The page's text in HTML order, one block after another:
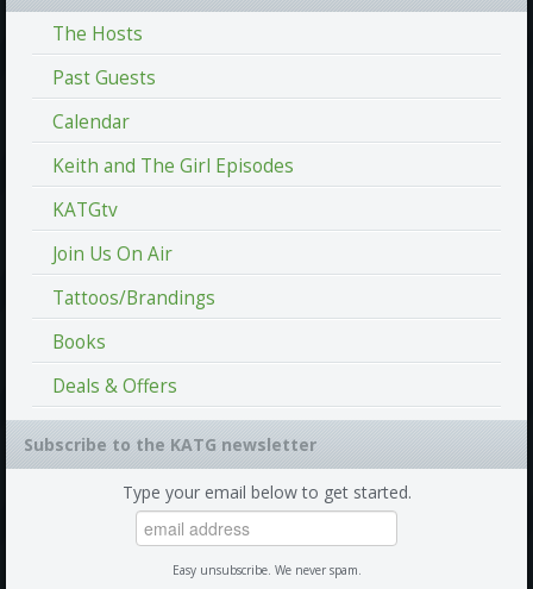
The Hosts
Past Guests
Calendar
Keith and The Girl Episodes
KATGtv
Join Us On Air
Tattoos/Brandings
Books
Deals & Offers
Subscribe to the KATG newsletter
Type your email below to get started.
Easy unsubscribe. We never spam.